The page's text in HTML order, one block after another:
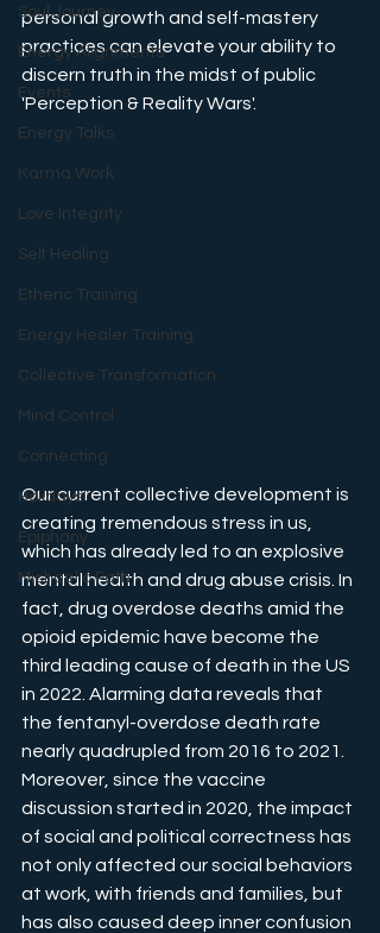
Soul Journey
Energy Alignments
Events
Energy Talks
Karma Work
Love Integrity
Self Healing
Etheric Training
Energy Healer Training
Collective Transformation
Mind Control
Connecting
Holidays
Epiphany
Michaelic Path
personal growth and self-mastery
practices can elevate your ability to
discern truth in the midst of public
'Perception & Reality Wars'.
Our current collective development is
creating tremendous stress in us,
which has already led to an explosive
mental health and drug abuse crisis. In
fact, drug overdose deaths amid the
opioid epidemic have become the
third leading cause of death in the US
in 2022. Alarming data reveals that
the fentanyl-overdose death rate
nearly quadrupled from 2016 to 2021.
Moreover, since the vaccine
discussion started in 2020, the impact
of social and political correctness has
not only affected our social behaviors
at work, with friends and families, but
has also caused deep inner confusion